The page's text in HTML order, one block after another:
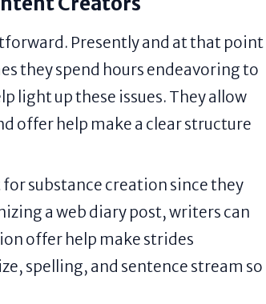
Presently and at that point
they spend hours endeavoring to
light up these issues. They allow
offer help make a clear structure
substance creation since they
a web diary post, writers can
offer help make strides
spelling, and sentence stream so